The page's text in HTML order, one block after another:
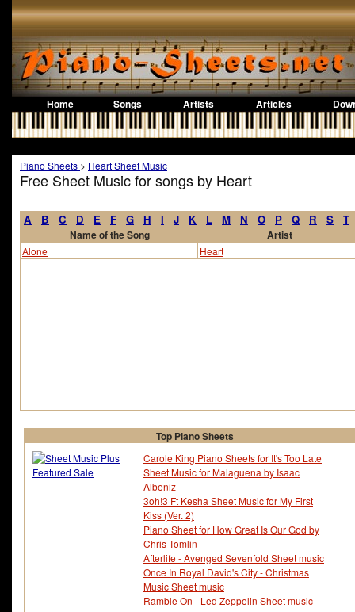
Home Songs Artists Articles
Piano Sheets > Heart Sheet Music
Free Sheet Music for songs by Heart
A B C D E F G H I J K L M N O P Q R S T
Name of the Song Artist
Alone Heart
Top Piano Sheets
Carole King Piano Sheets for It's Too Late
Sheet Music for Malaguena by Isaac
Albeniz
3oh!3 Ft Kesha Sheet Music for My First
Kiss (Ver. 2)
Piano Sheet for How Great Is Our God by
Chris Tomlin
Afterlife - Avenged Sevenfold Sheet music
Once In Royal David's City - Christmas
Music Sheet music
Ramble On - Led Zeppelin Sheet music